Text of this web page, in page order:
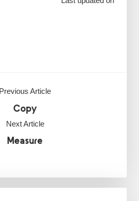
Previous Article
Copy
Next Article
Measure